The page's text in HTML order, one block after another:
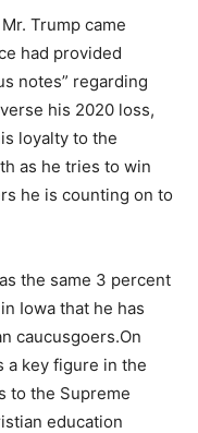
Trump came
had provided
notes” regarding
his 2020 loss,
loyalty to the
as he tries to win
he is counting on to
the same 3 percent
Iowa that he has
caucusgoers.On
a key figure in the
to the Supreme
education